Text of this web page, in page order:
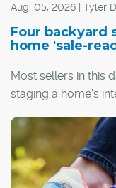
Aug. 05, 2026 | Tyler
Four backyard
home 'sale-
Most sellers in this
staging a home's